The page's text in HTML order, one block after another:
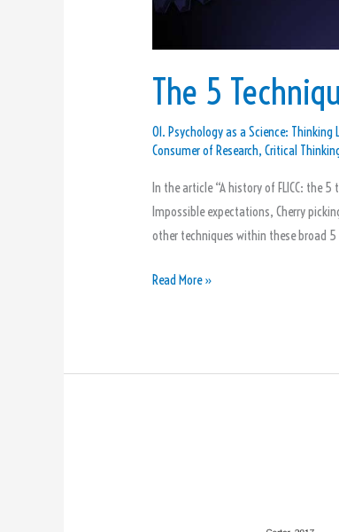
The 5
01. Psychology as a Science: Thinking
Consumer of Research,Critical
In the article “A history of FLICC: the
Impossible expectations, Cherry
other techniques within these broad
Read More »